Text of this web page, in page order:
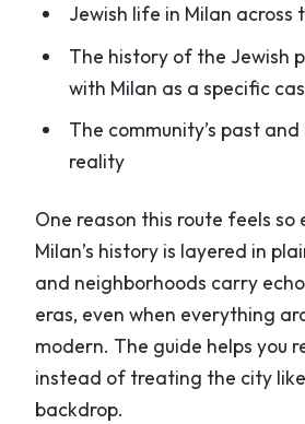
Jewish life in Milan across
The history of the Jewish
with Milan as a specific
The community’s past
reality
One reason this route feels
Milan’s history is layered in
and neighborhoods carry
eras, even when everything
modern. The guide helps you
instead of treating the city
backdrop.